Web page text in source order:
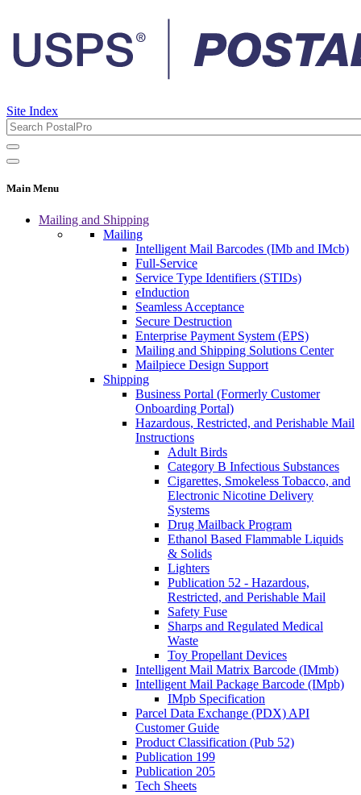
Site Index
Main Menu
Mailing and Shipping
Mailing
Intelligent Mail Barcodes (IMb and IMcb)
Full-Service
Service Type Identifiers (STIDs)
eInduction
Seamless Acceptance
Secure Destruction
Enterprise Payment System (EPS)
Mailing and Shipping Solutions Center
Mailpiece Design Support
Shipping
Business Portal (Formerly Customer
Onboarding Portal)
Hazardous, Restricted, and Perishable Mail
Instructions
Adult Birds
Category B Infectious Substances
Cigarettes, Smokeless Tobacco, and
Electronic Nicotine Delivery
Systems
Drug Mailback Program
Ethanol Based Flammable Liquids
& Solids
Lighters
Publication 52 - Hazardous,
Restricted, and Perishable Mail
Safety Fuse
Sharps and Regulated Medical
Waste
Toy Propellant Devices
Intelligent Mail Matrix Barcode (IMmb)
Intelligent Mail Package Barcode (IMpb)
IMpb Specification
Parcel Data Exchange (PDX) API
Customer Guide
Product Classification (Pub 52)
Publication 199
Publication 205
Tech Sheets